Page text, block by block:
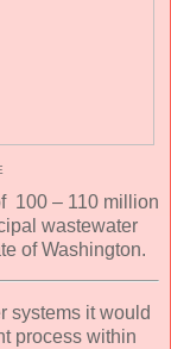
100 – 110 million
wastewater
of Washington.
systems it would
process within